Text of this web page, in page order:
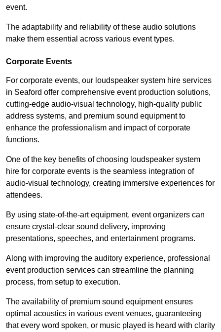
event.
The adaptability and reliability of these audio solutions
make them essential across various event types.
Corporate Events
For corporate events, our loudspeaker system hire services
in Seaford offer comprehensive event production solutions,
cutting-edge audio-visual technology, high-quality public
address systems, and premium sound equipment to
enhance the professionalism and impact of corporate
functions.
One of the key benefits of choosing loudspeaker system
hire for corporate events is the seamless integration of
audio-visual technology, creating immersive experiences for
attendees.
By using state-of-the-art equipment, event organizers can
ensure crystal-clear sound delivery, improving
presentations, speeches, and entertainment programs.
Along with improving the auditory experience, professional
event production services can streamline the planning
process, from setup to execution.
The availability of premium sound equipment ensures
optimal acoustics in various event venues, guaranteeing
that every word spoken, or music played is heard with clarity